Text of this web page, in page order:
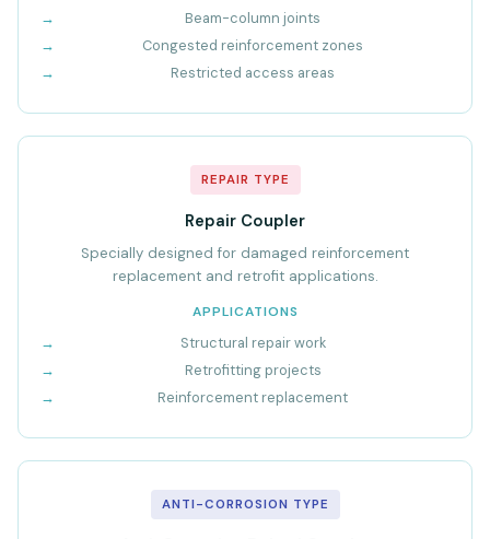
Beam-column joints
Congested reinforcement zones
Restricted access areas
REPAIR TYPE
Repair Coupler
Specially designed for damaged reinforcement
replacement and retrofit applications.
APPLICATIONS
Structural repair work
Retrofitting projects
Reinforcement replacement
ANTI-CORROSION TYPE